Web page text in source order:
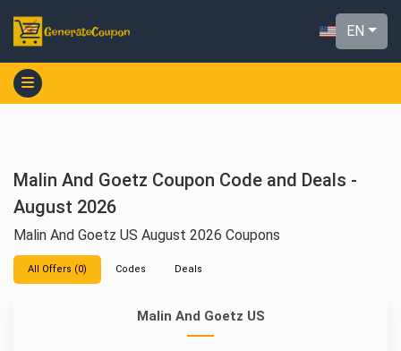
EN
Malin And Goetz US
Malin And Goetz Coupon Code and Deals -
August 2026
Malin And Goetz US August 2026 Coupons
All Offers (0) Codes Deals